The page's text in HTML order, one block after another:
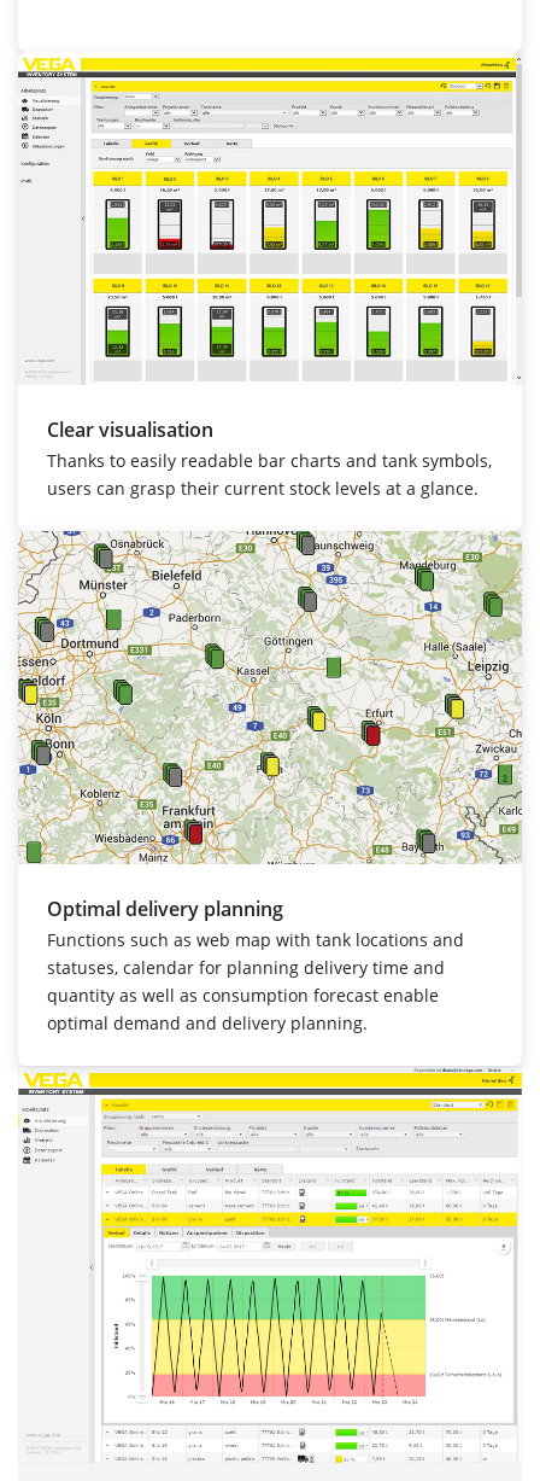
Clear visualisation
Thanks to easily readable bar charts and tank symbols,
users can grasp their current stock levels at a glance.
Optimal delivery planning
Functions such as web map with tank locations and
statuses, calendar for planning delivery time and
quantity as well as consumption forecast enable
optimal demand and delivery planning.